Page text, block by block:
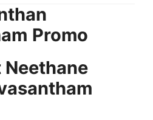
Promo
Neethane